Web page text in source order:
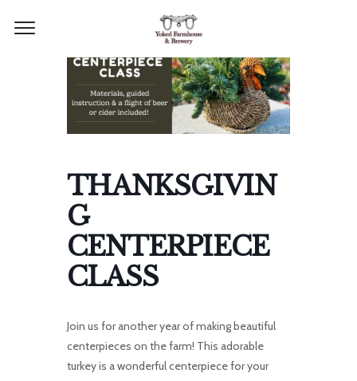
THANKSGIVIN
G
CENTERPIECE
CLASS
Join us for another year of making beautiful
centerpieces on the farm! This adorable
turkey is a wonderful centerpiece for your